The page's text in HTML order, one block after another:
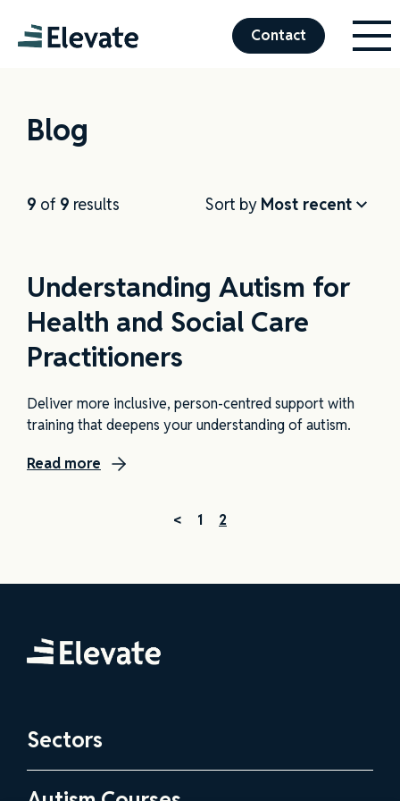
Elevate Contact Menu
Blog
9 of 9 results Sort by
Understanding Autism for
Health and Social Care
Practitioners
Deliver more inclusive, person-centred support with
training that deepens your understanding of autism.
Read more
< 1 2
Sectors